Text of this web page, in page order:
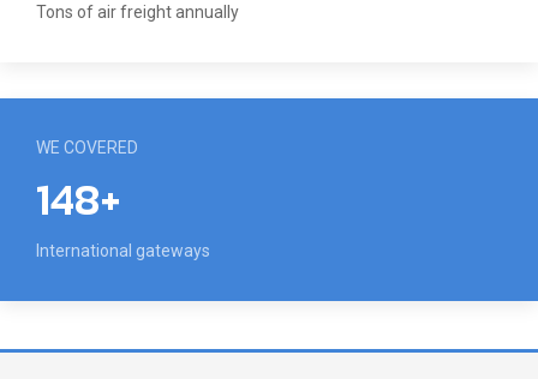
Tons of air freight annually
WE COVERED
148+
International gateways